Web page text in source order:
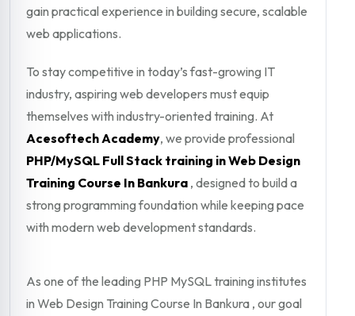
gain practical experience in building secure, scalable
web applications.
To stay competitive in today’s fast-growing IT
industry, aspiring web developers must equip
themselves with industry-oriented training. At
Acesoftech Academy, we provide professional
PHP/MySQL Full Stack training in Web Design
Training Course In Bankura , designed to build a
strong programming foundation while keeping pace
with modern web development standards.
As one of the leading PHP MySQL training institutes
in Web Design Training Course In Bankura , our goal